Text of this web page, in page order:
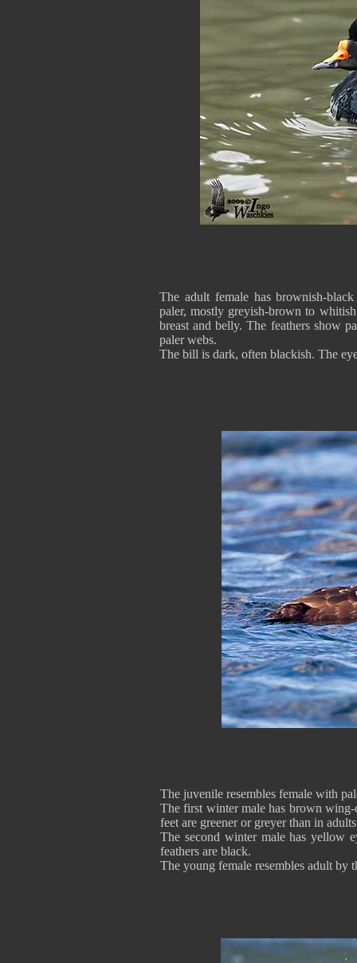
The adult female has brownish-
paler, mostly greyish-brown to
breast and belly. The feathers show
paler webs.
The bill is dark, often blackish. The
The juvenile resembles female with
The first winter male has brown
feet are greener or greyer than in
The second winter male has yellow
feathers are black.
The young female resembles adult by